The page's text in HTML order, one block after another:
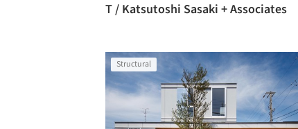
T / Katsutoshi Sasaki + Associates
Structural